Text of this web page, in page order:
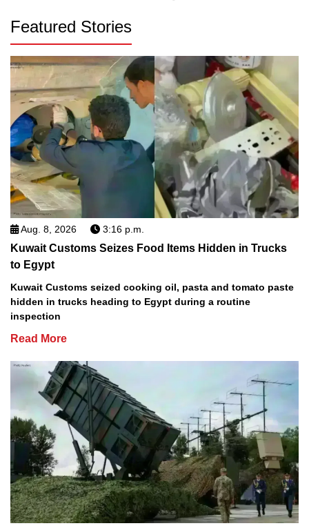
Featured Stories
Aug. 8, 2026 3:16 p.m.
Kuwait Customs Seizes Food Items Hidden in Trucks
to Egypt
Kuwait Customs seized cooking oil, pasta and tomato paste
hidden in trucks heading to Egypt during a routine
inspection
Read More